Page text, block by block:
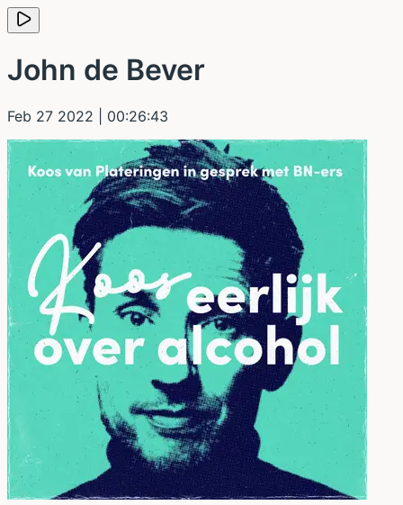
John de Bever
Feb 27 2022 | 00:26:43